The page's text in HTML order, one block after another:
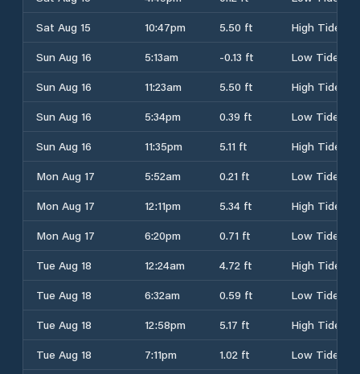
Sat Aug 15
10:47pm 5.50 ft
High Tide
Sun Aug 16
5:13am -0.13 ft
Low Tide
Sun Aug 16
11:23am 5.50 ft
High Tide
Sun Aug 16
5:34pm 0.39 ft
Low Tide
Sun Aug 16
11:35pm 5.11 ft
High Tide
Mon Aug 17
5:52am 0.21 ft
Low Tide
Mon Aug 17
12:11pm 5.34 ft
High Tide
Mon Aug 17
6:20pm 0.71 ft
Low Tide
Tue Aug 18
12:24am 4.72 ft
High Tide
Tue Aug 18
6:32am 0.59 ft
Low Tide
Tue Aug 18
12:58pm 5.17 ft
High Tide
Tue Aug 18
7:11pm 1.02 ft Low Tide